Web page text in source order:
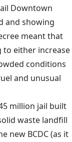
Downtown
and showing
meant that
to either increase
conditions
and unusual
million jail built
waste landfill
new BCDC (as it